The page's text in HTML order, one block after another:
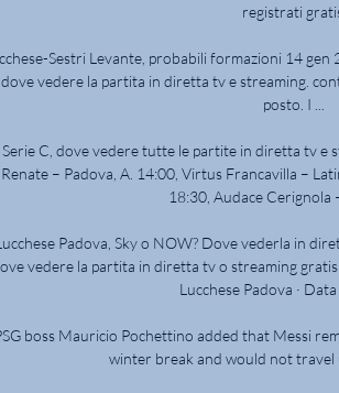
registrati
Sestri Levante, probabili formazioni 14
vedere la partita in diretta tv e streaming.
posto. I ...
Serie C, dove vedere tutte le partite in diretta tv e
Renate – Padova, A. 14:00, Virtus Francavilla –
18:30, Audace Cerignola
Padova, Sky o NOW? Dove vederla in
vedere la partita in diretta tv o streaming
Lucchese Padova · Data
boss Mauricio Pochettino added that Messi
winter break and would not travel